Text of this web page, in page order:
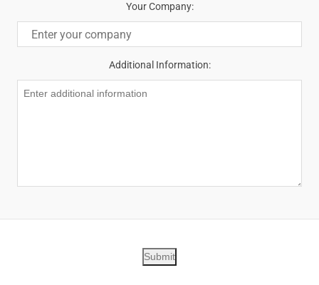
Your Company:
Additional Information:
Submit